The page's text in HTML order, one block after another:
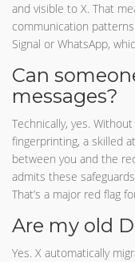
and visible to X. That
communication
Signal or WhatsApp,
Can
messages?
Technically, yes.
fingerprinting, a skilled
between you and the
admits these
That’s a major red flag
Are my old
Yes. X automatically